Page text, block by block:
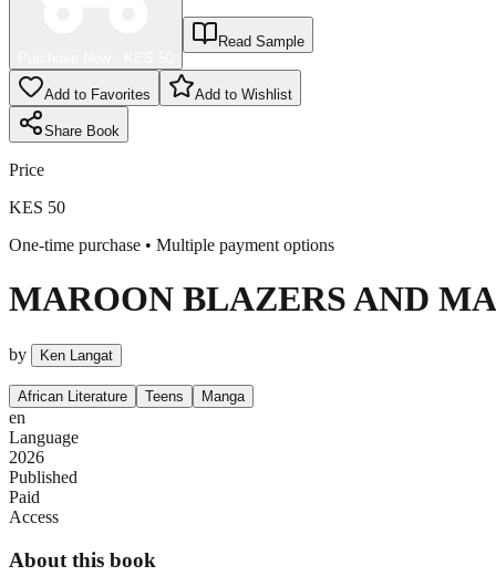
Read Sample
Add to Favorites Add to Wishlist
Share Book
Price
KES 50
One-time purchase • Multiple payment options
MAROON BLAZERS AND
by Ken Langat
African Literature Teens Manga
en
Language
2026
Published
Paid
Access
About this book